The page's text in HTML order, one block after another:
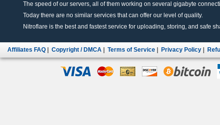
The speed of our servers, all of them working on several gigabyte
Today there are no similar services that can offer our level of quality.
Nitroflare is the best and fastest service for uploading, storing, and safe
Affiliates FAQ Copyright / DMCA Terms of Service Privacy Policy